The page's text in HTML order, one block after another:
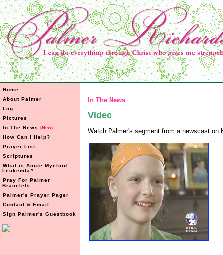
Home
About Palmer
Log
Pictures
In The News (New)
How Can I Help?
Prayer List
Scriptures
What is Acute Myeloid
Leukemia?
Pray For Palmer
Bracelets
Palmer's Prayer Pager
Contact & Email
Sign Palmer's Guestbook
In The News
Video
Watch Palmer's segment from a newscast on